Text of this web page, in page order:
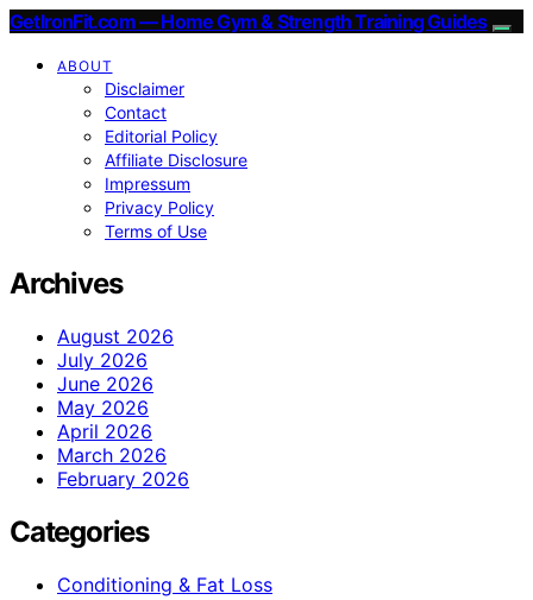
GetIronFit.com — Home Gym & Strength Training Guides
ABOUT
Disclaimer
Contact
Editorial Policy
Affiliate Disclosure
Impressum
Privacy Policy
Terms of Use
Archives
August 2026
July 2026
June 2026
May 2026
April 2026
March 2026
February 2026
Categories
Conditioning & Fat Loss